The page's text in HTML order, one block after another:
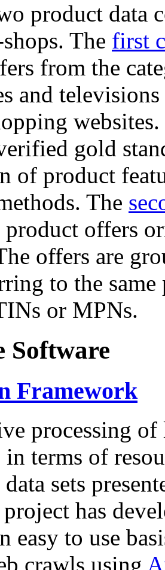
product data
The first
from the
and
gold
of product
The
offers
offers are
to the
or MPNs.
Software
Framework
processing of
in terms of
sets
has
easy to use
crawls using